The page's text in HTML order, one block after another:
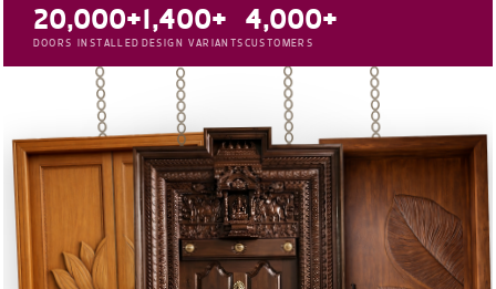
20,000+
DOORS INSTALLED
1,400+
DESIGN VARIANTS
4,000+
CUSTOMERS